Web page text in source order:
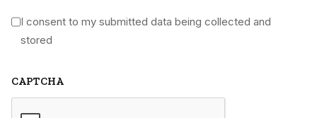
* I consent to my submitted data being collected and
stored
CAPTCHA